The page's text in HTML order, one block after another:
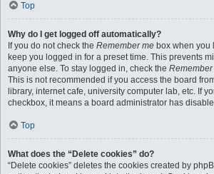
Top
Why do I get logged off automatically?
If you do not check the Remember me box when you
keep you logged in for a preset time. This prevents
anyone else. To stay logged in, check the Remember
This is not recommended if you access the board
library, internet cafe, university computer lab, etc. If
checkbox, it means a board administrator has
Top
What does the “Delete cookies” do?
“Delete cookies” deletes the cookies created by